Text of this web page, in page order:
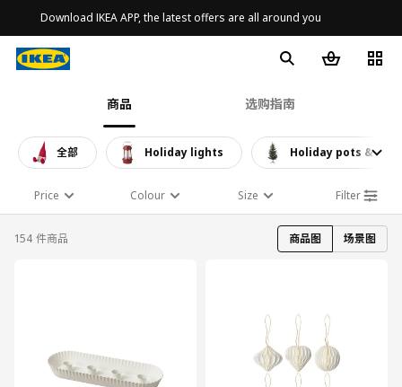
Download IKEA APP, the latest offers are all around you
商品 选购指南
全部 Holiday lights Holiday pots &
Price Colour Size Filter
154 件商品 商品图 场景图